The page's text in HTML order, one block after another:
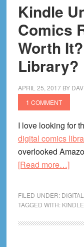
Kindle
Comics
Worth
Library?
APRIL 25, 2017BY
1 COMMENT
I love looking for
digital comics
overlooked
[Read more…]about
For
FILED UNDER:
TAGGED WITH: